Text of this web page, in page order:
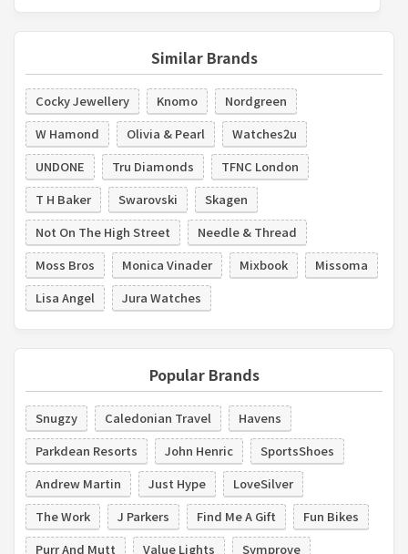
Similar Brands
Cocky Jewellery Knomo
Nordgreen
W Hamond
Olivia & Pearl
Watches2u
UNDONE
Tru Diamonds
TFNC London
T H Baker
Swarovski
Skagen
Not On The High Street
Needle & Thread
Moss Bros
Monica Vinader Mixbook
Missoma
Lisa Angel
Jura Watches
Popular Brands
Snugzy Caledonian Travel
Havens
Parkdean Resorts
John Henric
SportsShoes
Andrew Martin
Just Hype
LoveSilver
The Work
J Parkers Find Me A Gift
Fun Bikes
Purr And Mutt
Value Lights Symprove